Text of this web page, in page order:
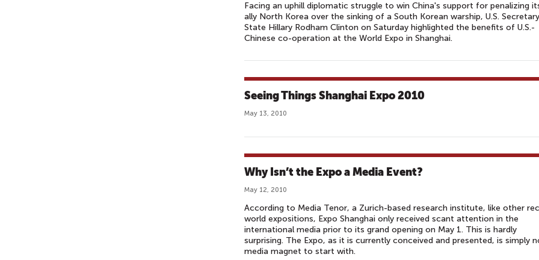
Facing an uphill diplomatic struggle to win China's support for penalizing
ally North Korea over the sinking of a South Korean warship, U.S.
State Hillary Rodham Clinton on Saturday highlighted the benefits of U.S.-
Chinese co-operation at the World Expo in Shanghai.
Seeing Things Shanghai Expo 2010‎
May 13, 2010
Why Isn’t the Expo a Media Event?
May 12, 2010
According to Media Tenor, a Zurich-based research institute, like other
world expositions, Expo Shanghai only received scant attention in the
international media prior to its grand opening on May 1. This is hardly
surprising. The Expo, as it is currently conceived and presented, is simply
media magnet to start with.